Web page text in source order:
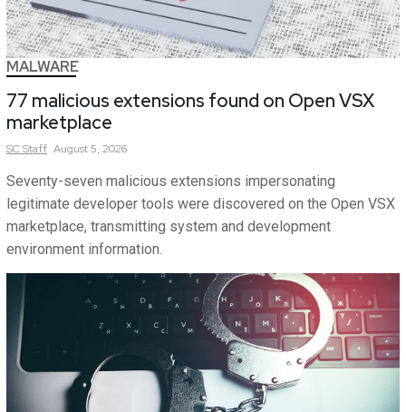
MALWARE
77 malicious extensions found on Open VSX
marketplace
SCStaff August 5, 2026
Seventy-seven malicious extensions impersonating
legitimate developer tools were discovered on the Open VSX
marketplace, transmitting system and development
environment information.